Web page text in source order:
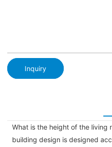
Inquiry
What is the height of the living
building design is designed